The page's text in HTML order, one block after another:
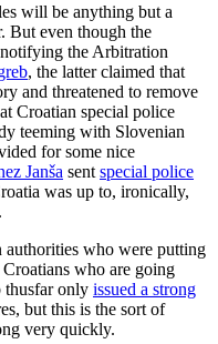
will be anything but a
But even though the
the Arbitration
, the latter claimed that
and threatened to remove
Croatian special police
teeming with Slovenian
for some nice
Janša sent special police
was up to, ironically,
who were putting
who are going
thusfar only issued a strong
but this is the sort of
very quickly.